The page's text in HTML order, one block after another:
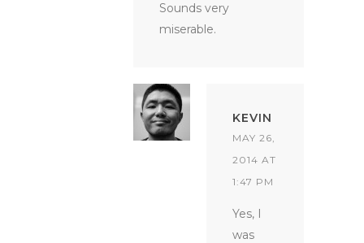
Sounds very
miserable.
KEVIN
MAY 26,
2014 AT
1:47 PM
Yes, I
was